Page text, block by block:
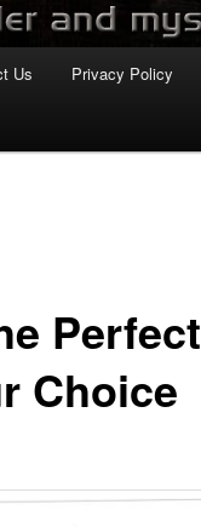
Us Privacy Policy
Perfect
Choice